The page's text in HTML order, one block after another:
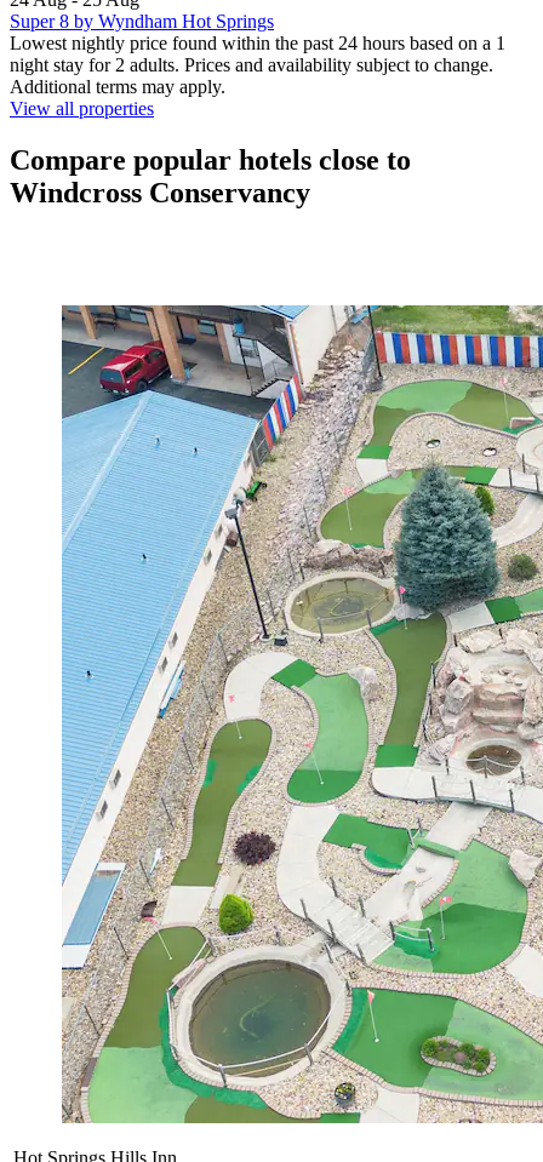
Super 8 by Wyndham Hot Springs
Lowest nightly price found within the past 24 hours based on a 1
night stay for 2 adults. Prices and availability subject to change.
Additional terms may apply.
View all properties
Compare popular hotels close to
Windcross Conservancy
Hot Springs Hills Inn